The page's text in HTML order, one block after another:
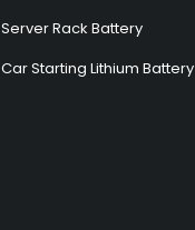
Server Rack Battery
Car Starting Lithium Battery